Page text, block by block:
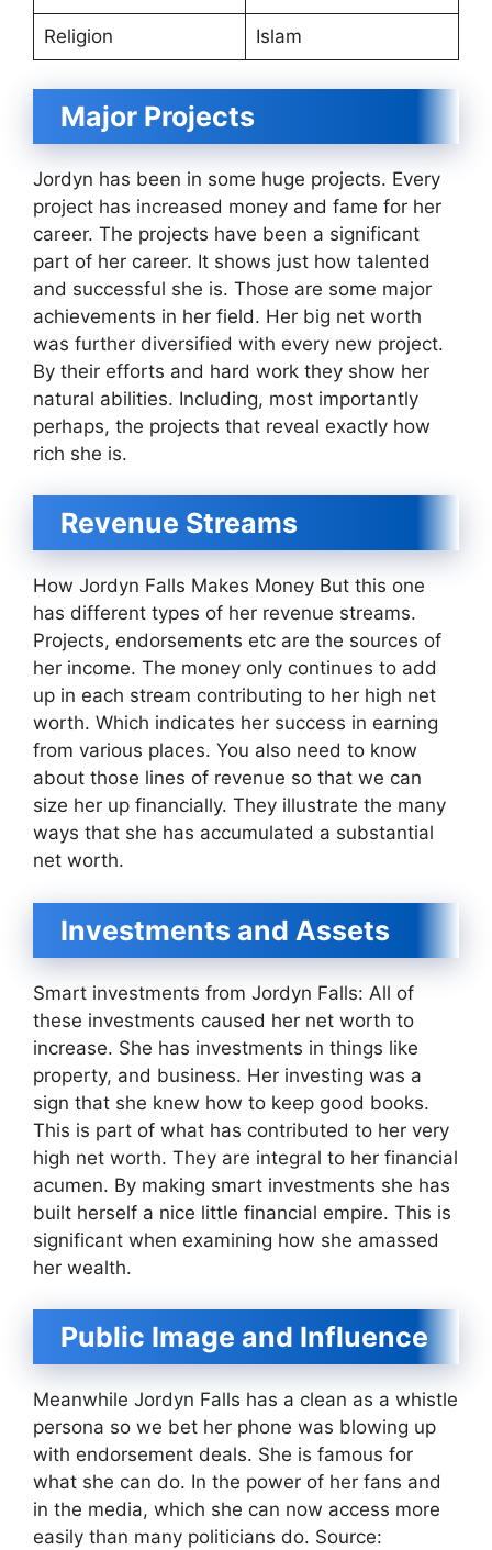
Religion Islam
Major Projects
Jordyn has been in some huge projects. Every
project has increased money and fame for her
career. The projects have been a significant
part of her career. It shows just how talented
and successful she is. Those are some major
achievements in her field. Her big net worth
was further diversified with every new project.
By their efforts and hard work they show her
natural abilities. Including, most importantly
perhaps, the projects that reveal exactly how
rich she is.
Revenue Streams
How Jordyn Falls Makes Money But this one
has different types of her revenue streams.
Projects, endorsements etc are the sources of
her income. The money only continues to add
up in each stream contributing to her high net
worth. Which indicates her success in earning
from various places. You also need to know
about those lines of revenue so that we can
size her up financially. They illustrate the many
ways that she has accumulated a substantial
net worth.
Investments and Assets
Smart investments from Jordyn Falls: All of
these investments caused her net worth to
increase. She has investments in things like
property, and business. Her investing was a
sign that she knew how to keep good books.
This is part of what has contributed to her very
high net worth. They are integral to her financial
acumen. By making smart investments she has
built herself a nice little financial empire. This is
significant when examining how she amassed
her wealth.
Public Image and Influence
Meanwhile Jordyn Falls has a clean as a whistle
persona so we bet her phone was blowing up
with endorsement deals. She is famous for
what she can do. In the power of her fans and
in the media, which she can now access more
easily than many politicians do. Source: